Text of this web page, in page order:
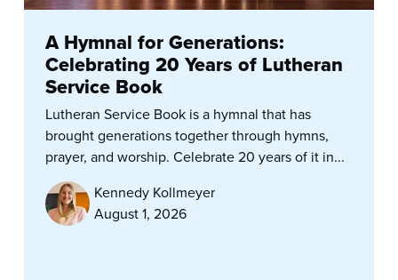
A Hymnal for Generations:
Celebrating 20 Years of Lutheran
Service Book
Lutheran Service Book is a hymnal that has
brought generations together through hymns,
prayer, and worship. Celebrate 20 years of it in...
Kennedy Kollmeyer
August 1, 2026